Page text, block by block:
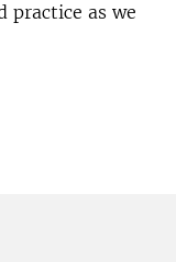
practice as we